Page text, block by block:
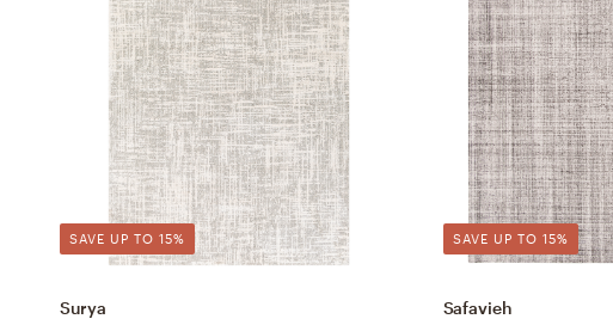
SAVE UP TO 15%
Surya
SAVE UP TO 15%
Safavieh